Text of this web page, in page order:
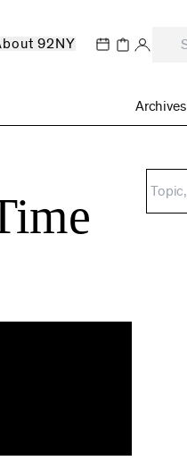
92NY
Archives